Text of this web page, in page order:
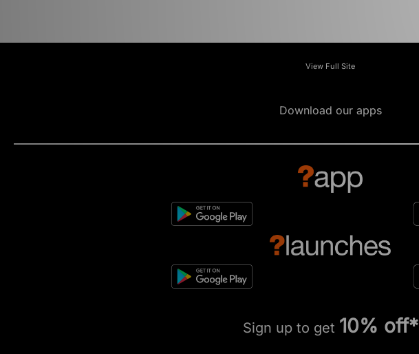
View Full Site
Download our apps
Sign up to get 10% off*